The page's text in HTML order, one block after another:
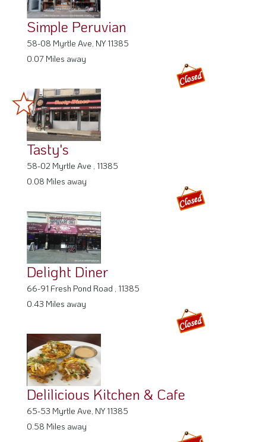
Simple Peruvian
58-08 Myrtle Ave, NY 11385
0.07 Miles away
Tasty's
58-02 Myrtle Ave , 11385
0.08 Miles away
Delight Diner
66-91 Fresh Pond Road , 11385
0.43 Miles away
Delilicious Kitchen & Cafe
65-53 Myrtle Ave, NY 11385
0.58 Miles away